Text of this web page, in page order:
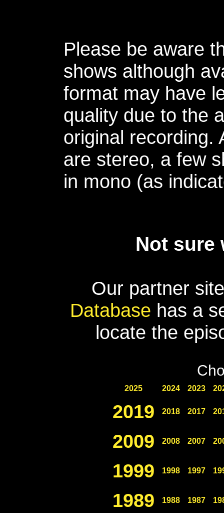
Please be aware
shows although
format may have
quality due to the
original recording.
are stereo, a few
in mono (as
Not sure
Our partner
Database has a
locate the
2025 2024 2023
2019 2018 2017
2009 2008 2007
1999 1998 1997
1989 1988 1987